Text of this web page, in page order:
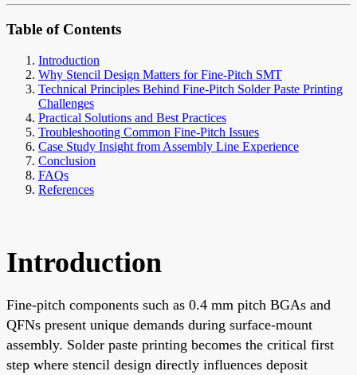
Table of Contents
Introduction
Why Stencil Design Matters for Fine-Pitch SMT
Technical Principles Behind Fine-Pitch Solder Paste Printing
Challenges
Practical Solutions and Best Practices
Troubleshooting Common Fine-Pitch Issues
Case Study Insight from Assembly Line Experience
Conclusion
FAQs
References
Introduction
Fine-pitch components such as 0.4 mm pitch BGAs and
QFNs present unique demands during surface-mount
assembly. Solder paste printing becomes the critical first
step where stencil design directly influences deposit